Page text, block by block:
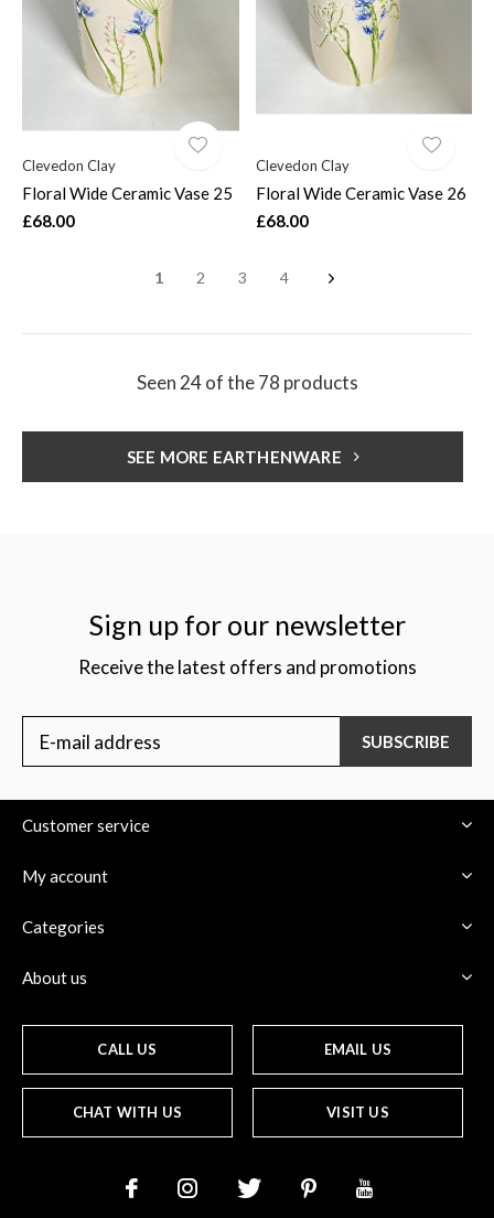
Clevedon Clay
Floral Wide Ceramic Vase 25
£68.00
Clevedon Clay
Floral Wide Ceramic Vase 26
£68.00
1 2 3 4
Seen 24 of the 78 products
SEE MORE EARTHENWARE
Sign up for our newsletter
Receive the latest offers and promotions
SUBSCRIBE
Customer service
My account
Categories
About us
CALL US EMAIL US
CHAT WITH US VISIT US